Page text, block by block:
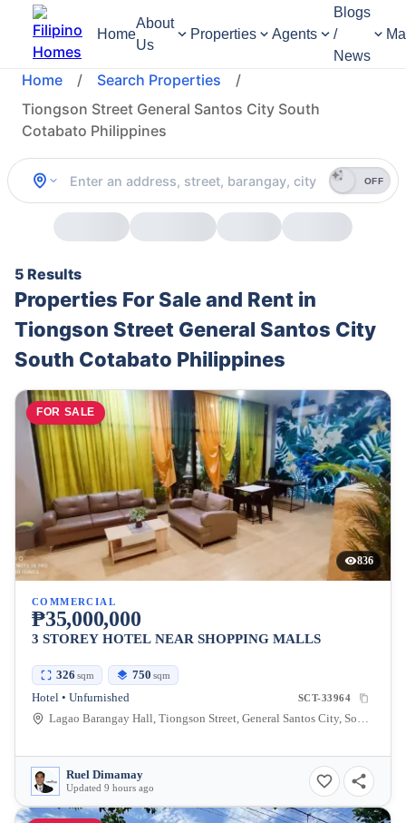
Home
About
Us
Properties Agents
Blogs
/
News
Home / Search Properties
/
Tiongson Street General Santos City South
Cotabato Philippines
OFF
5 Results
Properties For Sale and Rent in
Tiongson Street General Santos City
South Cotabato Philippines
FOR SALE
836
COMMERCIAL
₱35,000,000
3 STOREY HOTEL NEAR SHOPPING MALLS
326 sqm 750 sqm
Hotel • Unfurnished SCT-33964
Lagao Barangay Hall, Tiongson Street, General Santos City, South Cotabato, Philippines
Ruel Dimamay
Updated 9 hours ago